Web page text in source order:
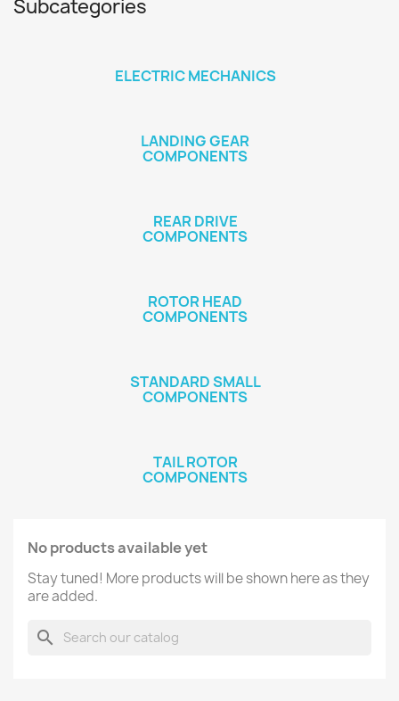
Subcategories
ELECTRIC MECHANICS
LANDING GEAR
COMPONENTS
REAR DRIVE
COMPONENTS
ROTOR HEAD
COMPONENTS
STANDARD SMALL
COMPONENTS
TAIL ROTOR
COMPONENTS
No products available yet
Stay tuned! More products will be shown here as they
are added.
search